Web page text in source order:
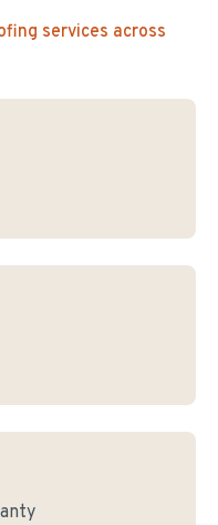
services across